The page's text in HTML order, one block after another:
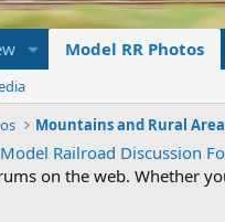
Model RR Photos
Mountains and Rural
Model Railroad Discussion
on the web. Whether